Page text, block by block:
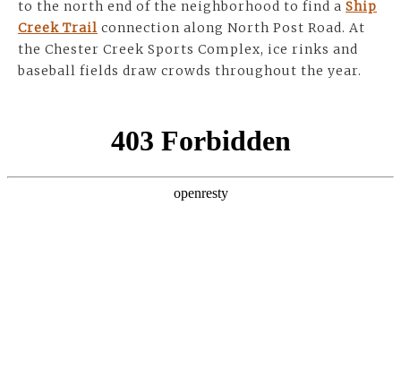
to the north end of the neighborhood to find a Ship
Creek Trail connection along North Post Road. At
the Chester Creek Sports Complex, ice rinks and
baseball fields draw crowds throughout the year.